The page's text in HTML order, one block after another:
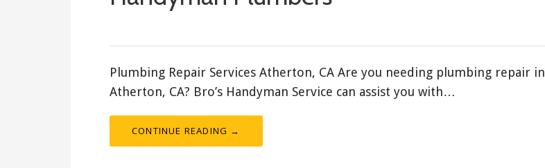
Plumbing Repair Services Atherton, CA Are you needing plumbing repair in
Atherton, CA? Bro’s Handyman Service can assist you with…
CONTINUE READING →